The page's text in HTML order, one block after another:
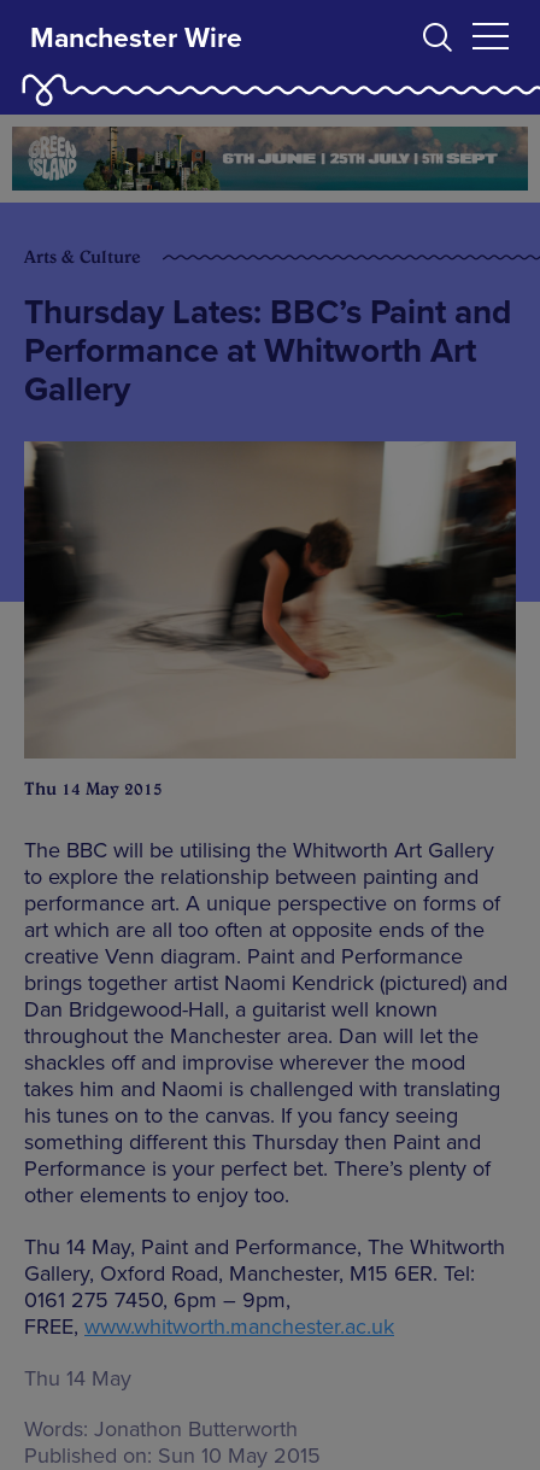
Manchester Wire
Arts & Culture
Thursday Lates: BBC’s Paint and
Performance at Whitworth Art
Gallery
Thu 14 May 2015
The BBC will be utilising the Whitworth Art Gallery
to explore the relationship between painting and
performance art. A unique perspective on forms of
art which are all too often at opposite ends of the
creative Venn diagram. Paint and Performance
brings together artist Naomi Kendrick (pictured) and
Dan Bridgewood-Hall, a guitarist well known
throughout the Manchester area. Dan will let the
shackles off and improvise wherever the mood
takes him and Naomi is challenged with translating
his tunes on to the canvas. If you fancy seeing
something different this Thursday then Paint and
Performance is your perfect bet. There’s plenty of
other elements to enjoy too.
Thu 14 May, Paint and Performance, The Whitworth
Gallery, Oxford Road, Manchester, M15 6ER. Tel:
0161 275 7450, 6pm – 9pm,
FREE, www.whitworth.manchester.ac.uk
Thu 14 May
Words: Jonathon Butterworth
Published on: Sun 10 May 2015